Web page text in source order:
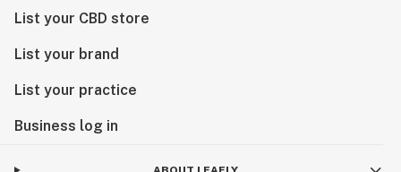
List your CBD store
List your brand
List your practice
Business log in